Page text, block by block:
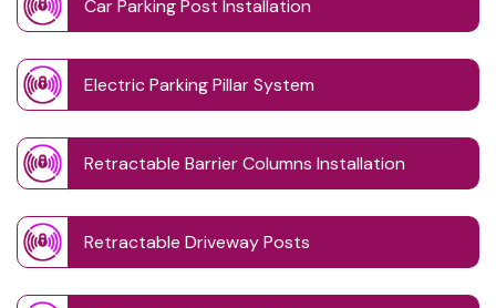
Car Parking Post Installation
Electric Parking Pillar System
Retractable Barrier Columns Installation
Retractable Driveway Posts